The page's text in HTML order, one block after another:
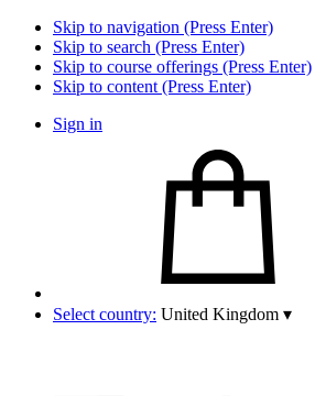
Skip to navigation (Press Enter)
Skip to search (Press Enter)
Skip to course offerings (Press Enter)
Skip to content (Press Enter)
Sign in
Select country: United Kingdom ▾